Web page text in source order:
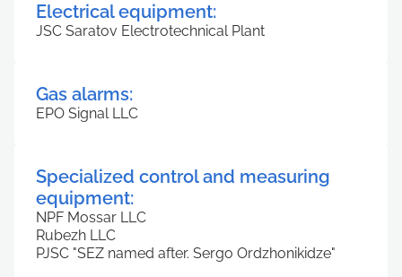
Electrical equipment:
JSC Saratov Electrotechnical Plant
Gas alarms:
EPO Signal LLC
Specialized control and measuring
equipment:
NPF Mossar LLC
Rubezh LLC
PJSC "SEZ named after. Sergo Ordzhonikidze"